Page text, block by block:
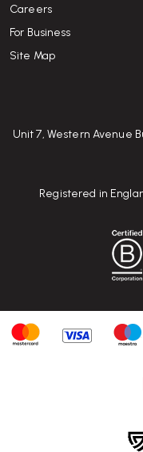
Unit 7, Western Avenue
Registered in
Careers
For Business
Site Map